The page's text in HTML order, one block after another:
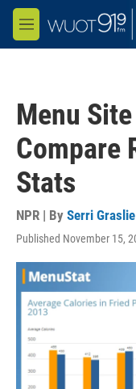
Skip to main content
M
e
Menu
Compare
Stats
NPR | By Serri Graslie
Published November 15,